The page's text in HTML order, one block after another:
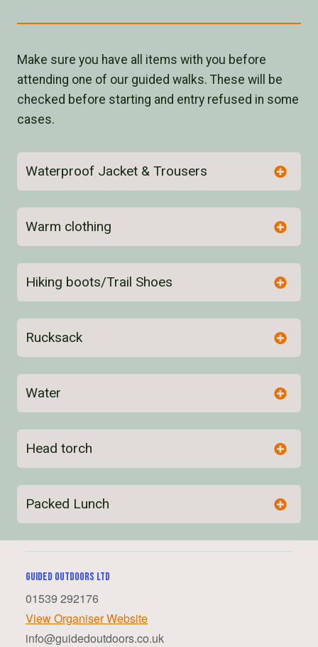
Make sure you have all items with you before
attending one of our guided walks. These will be
checked before starting and entry refused in some
cases.
Waterproof Jacket & Trousers
Warm clothing
here
Hiking boots/Trail Shoes
Rucksack
Water
Head torch
Packed Lunch
Guided Outdoors ltd
01539 292176
View Organiser Website
info@guidedoutdoors.co.uk